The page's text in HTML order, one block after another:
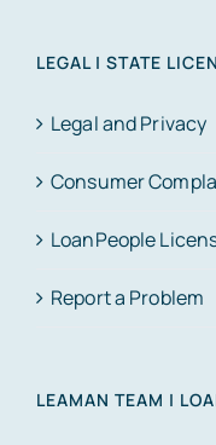
LEGAL | STATE
Legal and Privacy
Consumer
LoanPeople
Report a Problem
LEAMAN TEAM |